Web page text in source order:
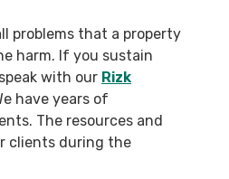
problems that a property
harm. If you sustain
with our Rizk
have years of
The resources and
clients during the